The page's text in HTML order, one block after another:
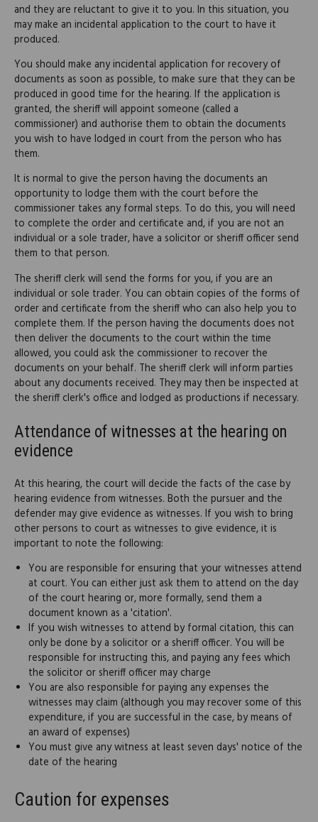
and they are reluctant to give it to you. In this situation, you
may make an incidental application to the court to have it
produced.
You should make any incidental application for recovery of
documents as soon as possible, to make sure that they can be
produced in good time for the hearing. If the application is
granted, the sheriff will appoint someone (called a
commissioner) and authorise them to obtain the documents
you wish to have lodged in court from the person who has
them.
It is normal to give the person having the documents an
opportunity to lodge them with the court before the
commissioner takes any formal steps. To do this, you will need
to complete the order and certificate and, if you are not an
individual or a sole trader, have a solicitor or sheriff officer send
them to that person.
The sheriff clerk will send the forms for you, if you are an
individual or sole trader. You can obtain copies of the forms of
order and certificate from the sheriff who can also help you to
complete them. If the person having the documents does not
then deliver the documents to the court within the time
allowed, you could ask the commissioner to recover the
documents on your behalf. The sheriff clerk will inform parties
about any documents received. They may then be inspected at
the sheriff clerk's office and lodged as productions if necessary.
Attendance of witnesses at the hearing on
evidence
At this hearing, the court will decide the facts of the case by
hearing evidence from witnesses. Both the pursuer and the
defender may give evidence as witnesses. If you wish to bring
other persons to court as witnesses to give evidence, it is
important to note the following:
You are responsible for ensuring that your witnesses attend
at court. You can either just ask them to attend on the day
of the court hearing or, more formally, send them a
document known as a 'citation'.
If you wish witnesses to attend by formal citation, this can
only be done by a solicitor or a sheriff officer. You will be
responsible for instructing this, and paying any fees which
the solicitor or sheriff officer may charge
You are also responsible for paying any expenses the
witnesses may claim (although you may recover some of this
expenditure, if you are successful in the case, by means of
an award of expenses)
You must give any witness at least seven days' notice of the
date of the hearing
Caution for expenses